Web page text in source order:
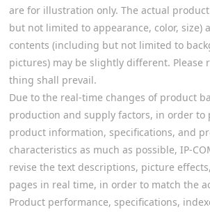
are for illustration only. The actual
but not limited to appearance, color, size)
contents (including but not limited to
pictures) may be slightly different. Please
thing shall prevail.
Due to the real-time changes of product
production and supply factors, in order to
product information, specifications, and
characteristics as much as possible, IP-
revise the text descriptions, picture
pages in real time, in order to match the
Product performance, specifications,